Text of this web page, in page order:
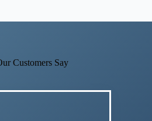
Customers Say